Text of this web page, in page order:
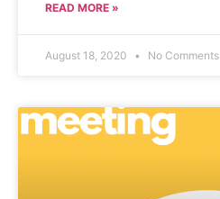
READ MORE »
August 18, 2020 No Comments